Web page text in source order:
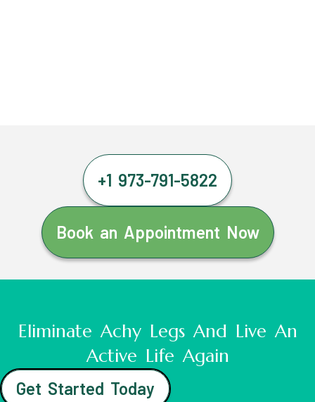
+1 973-791-5822
Book an Appointment Now
Eliminate Achy Legs And Live An
Active Life Again
Get Started Today